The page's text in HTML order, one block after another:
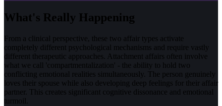
What's Really Happening
From a clinical perspective, these two affair types activate
completely different psychological mechanisms and require vastly
different therapeutic approaches. Attachment affairs often involve
what we call 'compartmentalization' - the ability to hold two
conflicting emotional realities simultaneously. The person genuinely
loves their spouse while also developing deep feelings for their affair
partner. This creates significant cognitive dissonance and emotional
turmoil.